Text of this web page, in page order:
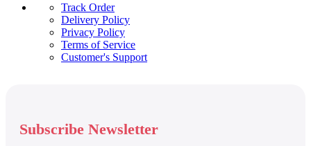
Track Order
Delivery Policy
Privacy Policy
Terms of Service
Customer's Support
Subscribe Newsletter